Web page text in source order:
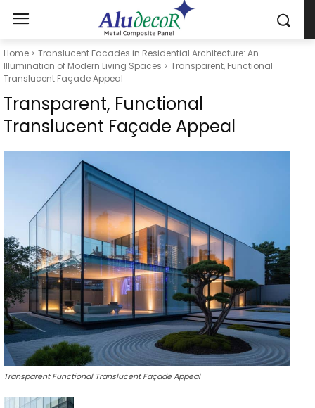
Home
Translucent Facades in Residential Architecture: An
Illumination of Modern Living Spaces
Transparent, Functional
Translucent Façade Appeal
Transparent, Functional
Translucent Façade Appeal
Transparent Functional Translucent Façade Appeal